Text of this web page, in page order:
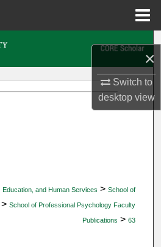
×
Switch to
desktopview
Education, and Human Services > School of
> School of Professional Psychology Faculty
Publications > 63